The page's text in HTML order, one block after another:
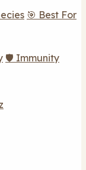
🎯 Best For
🛡️ Immunity